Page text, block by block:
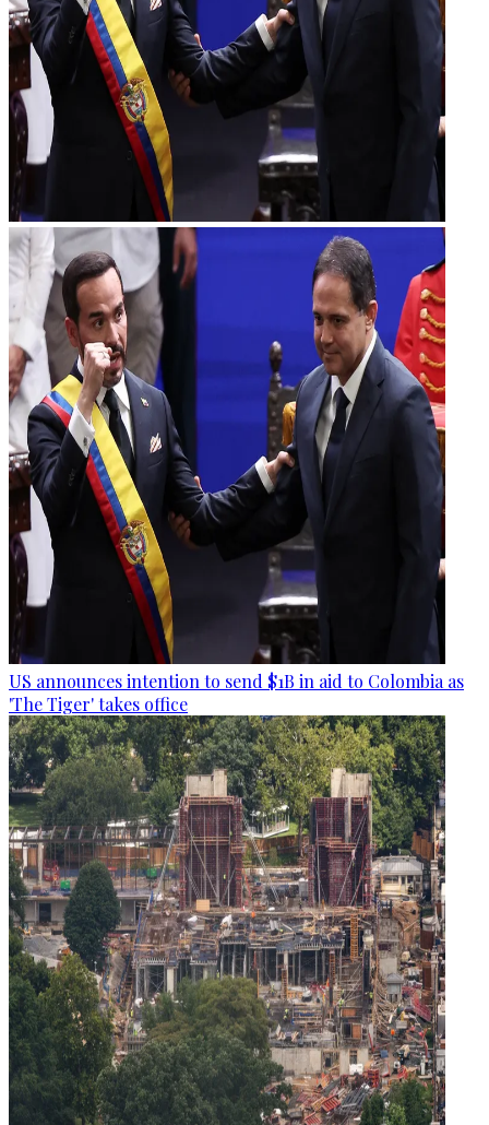
US announces intention to send $1B in aid to Colombia as
'The Tiger' takes office